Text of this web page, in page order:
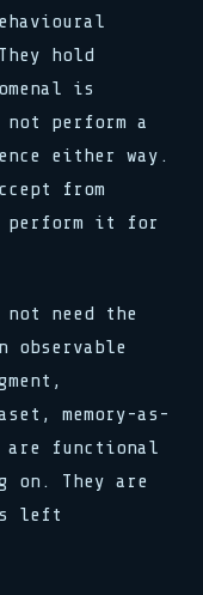
hold
is
perform a
either way.
from
perform it for
not need the
observable
memory-as-
are functional
on. They are
left